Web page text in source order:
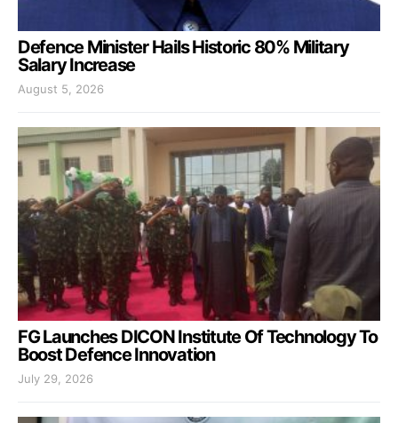
Defence Minister Hails Historic 80% Military
Salary Increase
August 5, 2026
FG Launches DICON Institute Of Technology To
Boost Defence Innovation
July 29, 2026